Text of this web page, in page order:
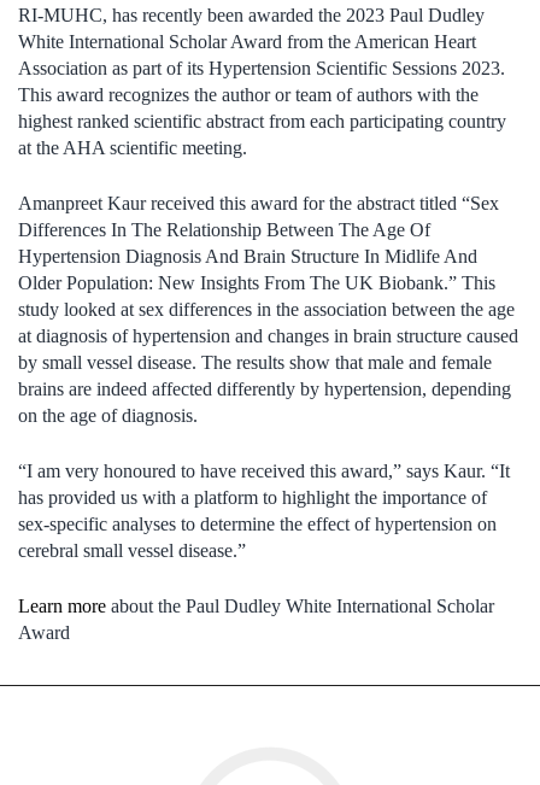
RI‑MUHC, has recently been awarded the 2023 Paul Dudley
White International Scholar Award from the American Heart
Association as part of its Hypertension Scientific Sessions 2023.
This award recognizes the author or team of authors with the
highest ranked scientific abstract from each participating country
at the AHA scientific meeting.
Amanpreet Kaur received this award for the abstract titled “Sex
Differences In The Relationship Between The Age Of
Hypertension Diagnosis And Brain Structure In Midlife And
Older Population: New Insights From The UK Biobank.” This
study looked at sex differences in the association between the age
at diagnosis of hypertension and changes in brain structure caused
by small vessel disease. The results show that male and female
brains are indeed affected differently by hypertension, depending
on the age of diagnosis.
“I am very honoured to have received this award,” says Kaur. “It
has provided us with a platform to highlight the importance of
sex-specific analyses to determine the effect of hypertension on
cerebral small vessel disease.”
Learn more about the Paul Dudley White International Scholar
Award